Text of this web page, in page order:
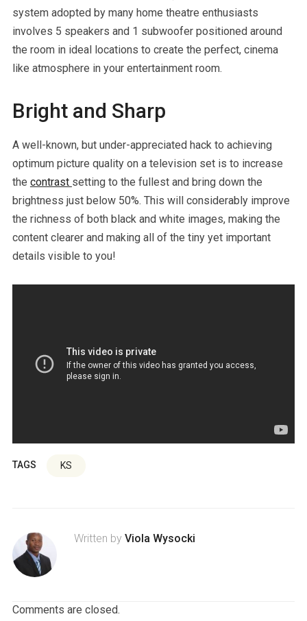
system adopted by many home theatre enthusiasts
involves 5 speakers and 1 subwoofer positioned around
the room in ideal locations to create the perfect, cinema
like atmosphere in your entertainment room.
Bright and Sharp
A well-known, but under-appreciated hack to achieving
optimum picture quality on a television set is to increase
the contrast setting to the fullest and bring down the
brightness just below 50%. This will considerably improve
the richness of both black and white images, making the
content clearer and making all of the tiny yet important
details visible to you!
TAGS KS
Written by Viola Wysocki
Comments are closed.